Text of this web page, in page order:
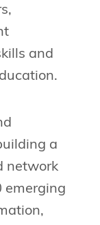
and
a
network
emerging